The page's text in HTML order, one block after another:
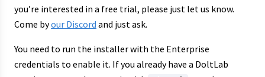
you’re interested in a free trial, please just let us know.
Come byour Discord and just ask.
You need to run the installer with the Enterprise
credentials to enable it. If you already have a DoltLab